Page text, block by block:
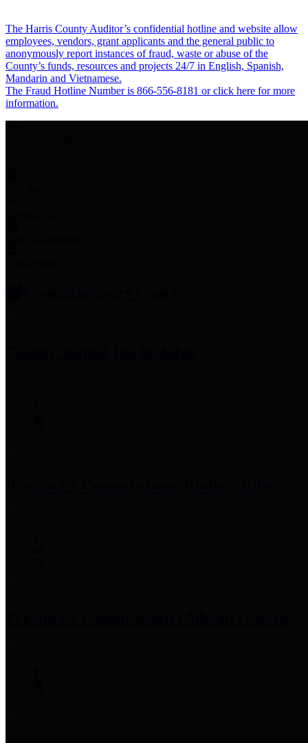
The Harris County Auditor’s confidential hotline and website allow
employees, vendors, grant applicants and the general public to
anonymously report instances of fraud, waste or abuse of the
County’s funds, resources and projects 24/7 in English, Spanish,
Mandarin and Vietnamese.
The Fraud Hotline Number is 866-556-8181 or click here for more
information.